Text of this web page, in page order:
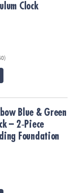
Clock
– 2‑Piece
Blue & Green
– 2‑Piece
Foundation